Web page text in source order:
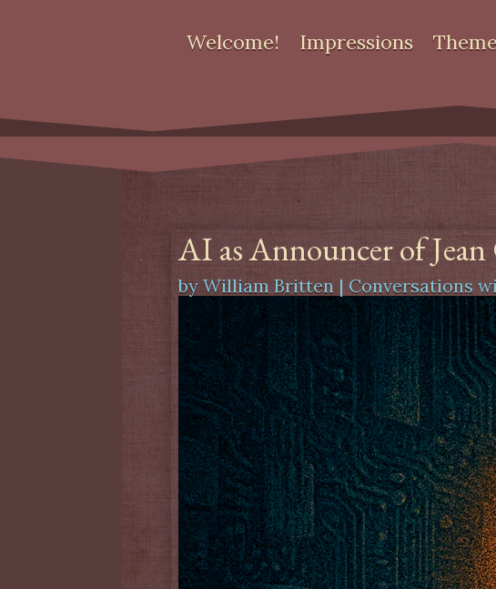
Welcome! Impressions
AI as Announcer of Jean
byWilliam Britten | Conversations